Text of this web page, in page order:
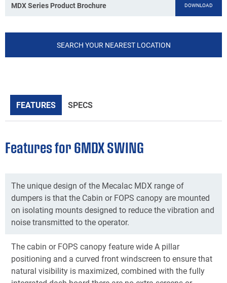
MDX Series Product Brochure DOWNLOAD
SEARCH YOUR NEAREST LOCATION
FEATURES SPECS
Features for 6MDX SWING
The unique design of the Mecalac MDX range of
dumpers is that the Cabin or FOPS canopy are mounted
on isolating mounts designed to reduce the vibration and
noise transmitted to the operator.
The cabin or FOPS canopy feature wide A pillar
positioning and a curved front windscreen to ensure that
natural visibility is maximized, combined with the fully